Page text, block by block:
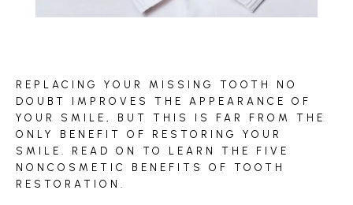
REVIEWS
CONTACT
REPLACING YOUR MISSING TOOTH NO
DOUBT IMPROVES THE APPEARANCE OF
YOUR SMILE, BUT THIS IS FAR FROM THE
ONLY BENEFIT OF RESTORING YOUR
SMILE. READ ON TO LEARN THE FIVE
NONCOSMETIC BENEFITS OF TOOTH
RESTORATION.